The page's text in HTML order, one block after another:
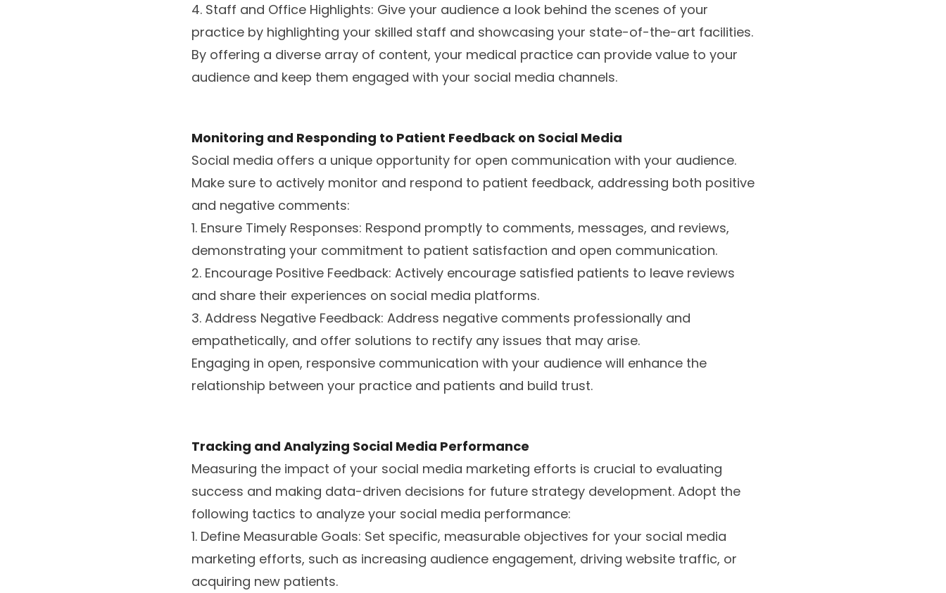
4. Staff and Office Highlights: Give your audience a look behind the scenes of your
practice by highlighting your skilled staff and showcasing your state-of-the-art facilities.
By offering a diverse array of content, your medical practice can provide value to your
audience and keep them engaged with your social media channels.
Monitoring and Responding to Patient Feedback on Social Media
Social media offers a unique opportunity for open communication with your audience.
Make sure to actively monitor and respond to patient feedback, addressing both positive
and negative comments:
1. Ensure Timely Responses: Respond promptly to comments, messages, and reviews,
demonstrating your commitment to patient satisfaction and open communication.
2. Encourage Positive Feedback: Actively encourage satisfied patients to leave reviews
and share their experiences on social media platforms.
3. Address Negative Feedback: Address negative comments professionally and
empathetically, and offer solutions to rectify any issues that may arise.
Engaging in open, responsive communication with your audience will enhance the
relationship between your practice and patients and build trust.
Tracking and Analyzing Social Media Performance
Measuring the impact of your social media marketing efforts is crucial to evaluating
success and making data-driven decisions for future strategy development. Adopt the
following tactics to analyze your social media performance:
1. Define Measurable Goals: Set specific, measurable objectives for your social media
marketing efforts, such as increasing audience engagement, driving website traffic, or
acquiring new patients.